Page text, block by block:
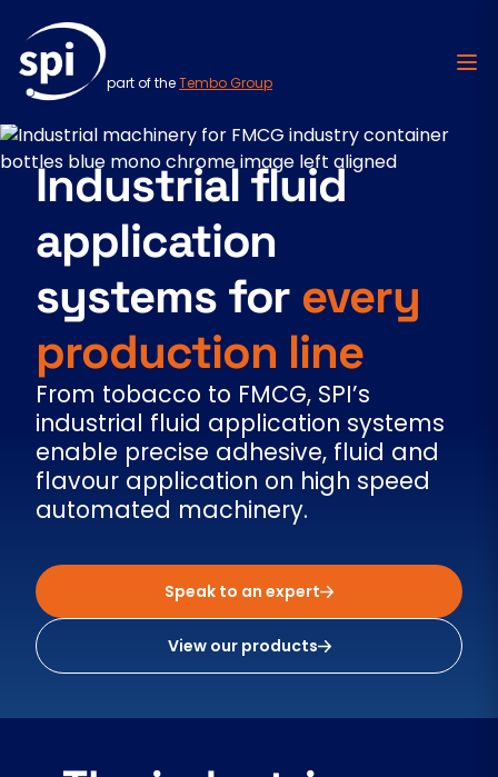
Skip to content
part of theTembo Group
Industrial fluid
application
systems for every
production line
From tobacco to FMCG, SPI’s
industrial fluid application systems
enable precise adhesive, fluid and
flavour application on high speed
automated machinery.
Speak to an expert
View our products